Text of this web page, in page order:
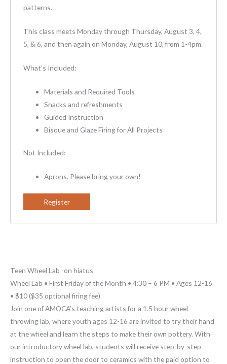
patterns.
This class meets Monday through Thursday, August 3, 4,
5, & 6, and then again on Monday, August 10, from 1-4pm.
What’s Included:
Materials and Required Tools
Snacks and refreshments
Guided Instruction
Bisque and Glaze Firing for All Projects
Not Included:
Aprons. Please bring your own!
Register
Teen Wheel Lab -on hiatus
Wheel Lab • First Friday of the Month • 4:30 – 6 PM • Ages 12-16
• $10 ($35 optional firing fee)
Join one of AMOCA’s teaching artists for a 1.5 hour wheel
throwing lab, where youth ages 12-16 are invited to try their hand
at the wheel and learn the steps to make their own pottery. With
our introductory wheel lab, students will receive step-by-step
instruction to open the door to ceramics with the paid option to